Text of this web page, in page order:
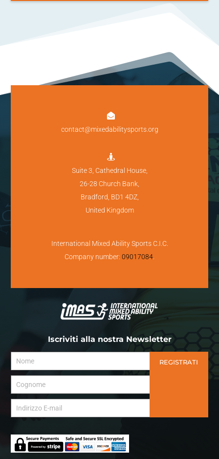

contact@mixedabilitysports.org

Suite 3, Cathedral House,
26-28 Church Bank,
Bradford, BD1 4DZ,
United Kingdom
International Mixed Ability Sports C.I.C.
Company number: 09017084.
Iscriviti alla nostra Newsletter
REGISTRATI